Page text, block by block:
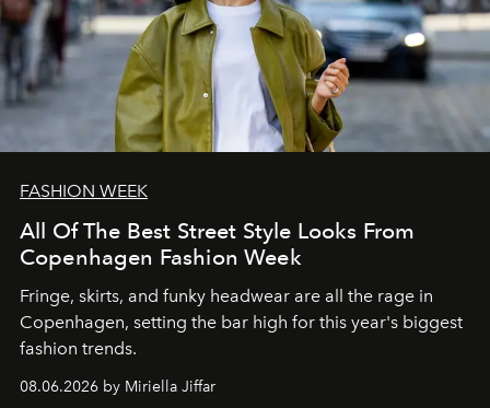
FASHION WEEK
All Of The Best Street Style Looks From
Copenhagen Fashion Week
Fringe, skirts, and funky headwear are all the rage in
Copenhagen, setting the bar high for this year's biggest
fashion trends.
08.06.2026 by Miriella Jiffar